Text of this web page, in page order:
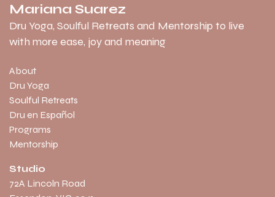
Mariana Suarez
Dru Yoga, Soulful Retreats and Mentorship to live
with more ease, joy and meaning
About
Dru Yoga
Soulful Retreats
Dru en Español
Programs
Mentorship
Studio
​72A Lincoln Road